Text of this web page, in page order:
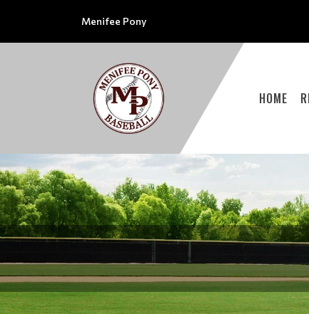
Menifee Pony
HOME